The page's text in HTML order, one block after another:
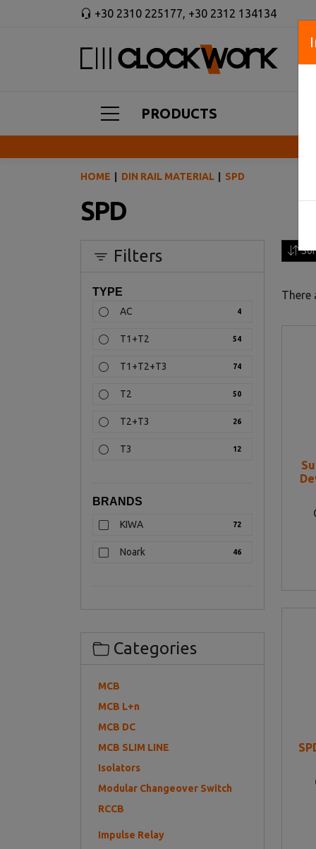
+30 2310 225177, +30 2312 134134
PRODUCTS
HOME DIN RAIL MATERIAL SPD
SPD
Filters
TYPE
AC 4
T1+T2 54
T1+T2+T3 74
T2 50
T2+T3 26
T3 12
BRANDS
KIWA 72
Noark 46
Categories
MCB
MCB L+n
MCB DC
MCB SLIM LINE
Isolators
Modular Changeover Switch
RCCB
Impulse Relay
There